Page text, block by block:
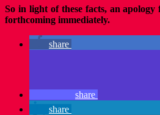
So in light of these facts, an
forthcoming immediately.
share
share
share